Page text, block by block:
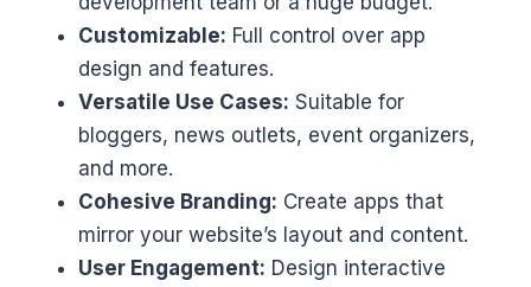
Customizable: Full control over app
design and features.
Versatile Use Cases: Suitable for
bloggers, news outlets, event organizers,
and more.
Cohesive Branding: Create apps that
mirror your website’s layout and content.
User Engagement: Design interactive